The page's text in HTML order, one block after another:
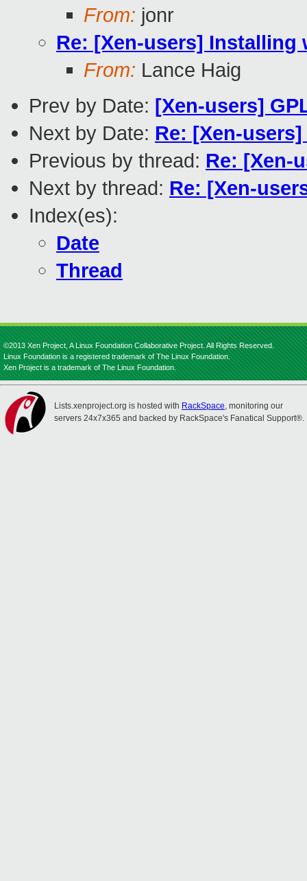
From: jonr
Re: [Xen-users] Installing
From: Lance Haig
Prev by Date: [Xen-users]
Next by Date: Re: [Xen-
Previous by thread: Re: [Xen-
Next by thread: Re: [Xen-
Index(es):
Date
Thread
©2013 Xen Project, A Linux Foundation Collaborative Project. All Rights Reserved.
Linux Foundation is a registered trademark of The Linux Foundation.
Xen Project is a trademark of The Linux Foundation.
Lists.xenproject.org is hosted with RackSpace, monitoring our
servers 24x7x365 and backed by RackSpace's Fanatical Support®.